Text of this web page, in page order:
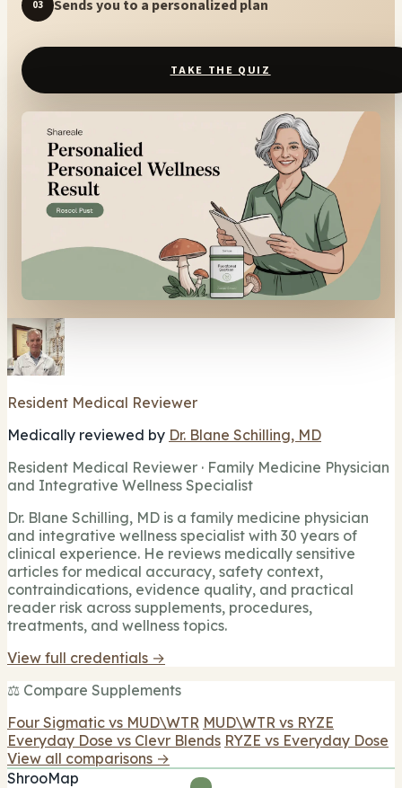
03 Sends you to a personalized plan
TAKE THE QUIZ
Resident Medical Reviewer
Medically reviewed by Dr. Blane Schilling, MD
Resident Medical Reviewer · Family Medicine Physician
and Integrative Wellness Specialist
Dr. Blane Schilling, MD is a family medicine physician
and integrative wellness specialist with 30 years of
clinical experience. He reviews medically sensitive
articles for medical accuracy, safety context,
contraindications, evidence quality, and practical
reader risk across supplements, procedures,
treatments, and wellness topics.
View full credentials →
⚖️ Compare Supplements
Four Sigmatic vs MUD\WTR MUD\WTR vs RYZE
Everyday Dose vs Clevr Blends RYZE vs Everyday Dose
View all comparisons →
ShrooMap